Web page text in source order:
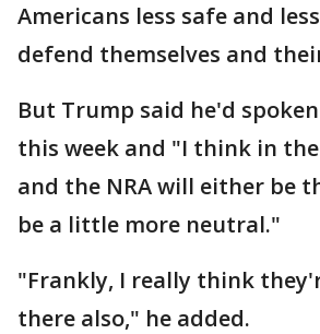
Americans less safe and
defend themselves and
But Trump said he'd
this week and "I think in
and the NRA will either be
be a little more neutral."
"Frankly, I really think
there also," he added.